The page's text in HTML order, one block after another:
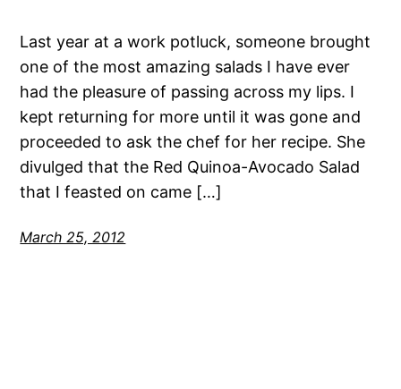
Last year at a work potluck, someone brought
one of the most amazing salads I have ever
had the pleasure of passing across my lips. I
kept returning for more until it was gone and
proceeded to ask the chef for her recipe. She
divulged that the Red Quinoa-Avocado Salad
that I feasted on came […]
March 25, 2012